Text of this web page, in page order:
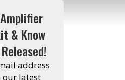
& Know
address
our latest